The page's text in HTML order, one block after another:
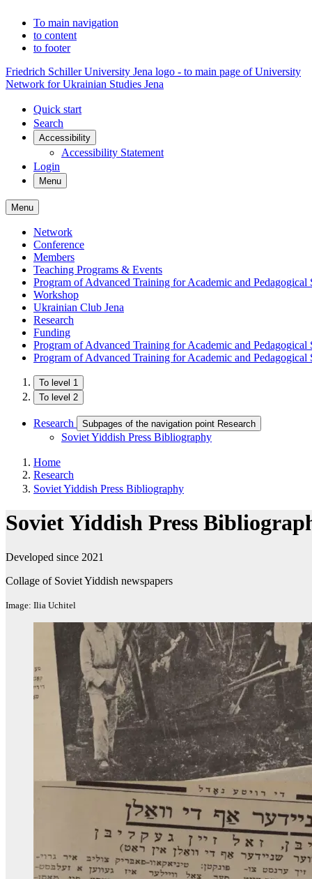
To main navigation
to content
to footer
Friedrich Schiller University Jena logo - to main page of University
Network for Ukrainian Studies Jena
Quick start
Search
Accessibility
Accessibility Statement
Login
Menu
Menu
Network
Conference
Members
Teaching Programs & Events
Program of Advanced Training for Academic and Pedagogical
Workshop
Ukrainian Club Jena
Research
Funding
Program of Advanced Training for Academic and Pedagogical
Program of Advanced Training for Academic and Pedagogical
To level 1
To level 2
Research Subpages of the navigation point Research
Soviet Yiddish Press Bibliography
Home
Research
Soviet Yiddish Press Bibliography
Soviet Yiddish Press
Developed since 2021
Collage of Soviet Yiddish newspapers
Image: Ilia Uchitel